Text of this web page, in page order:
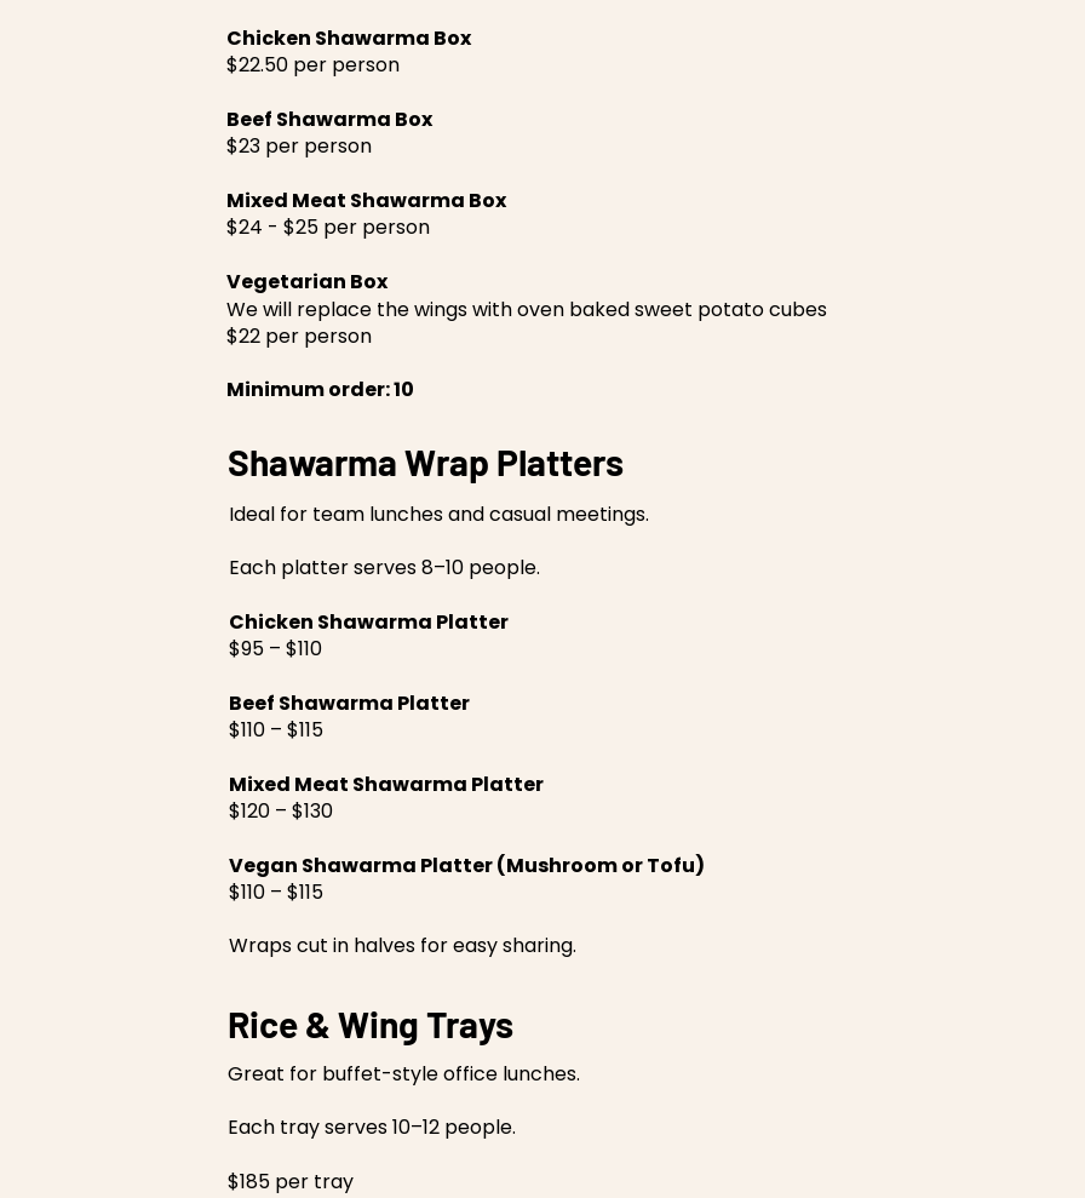
Chicken Shawarma Box
$22.50 per person
Beef Shawarma Box
$23 per person
Mixed Meat Shawarma Box
$24 - $25 per person
Vegetarian Box
We will replace the wings with oven baked sweet potato cubes
$22 per person
Minimum order: 10
Shawarma Wrap Platters
Ideal for team lunches and casual meetings.
Each platter serves 8–10 people.
Chicken Shawarma Platter
$95 – $110
Beef Shawarma Platter
$110 – $115
Mixed Meat Shawarma Platter
$120 – $130
Vegan Shawarma Platter (Mushroom or Tofu)
$110 – $115
Wraps cut in halves for easy sharing.
Rice & Wing Trays
Great for buffet-style office lunches.
Each tray serves 10–12 people.
$185 per tray